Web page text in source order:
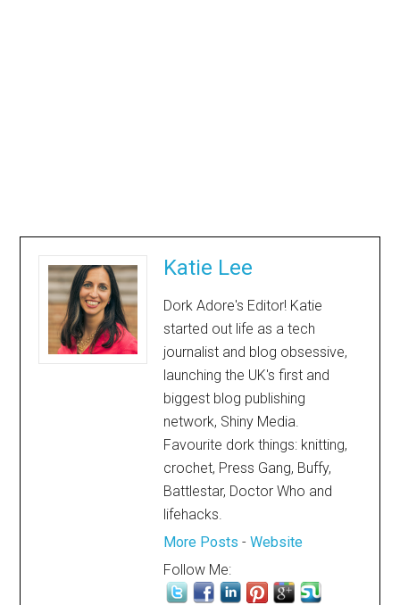
Katie Lee
Dork Adore's Editor! Katie
started out life as a tech
journalist and blog obsessive,
launching the UK's first and
biggest blog publishing
network, Shiny Media.
Favourite dork things: knitting,
crochet, Press Gang, Buffy,
Battlestar, Doctor Who and
lifehacks.
More Posts -Website
Follow Me: